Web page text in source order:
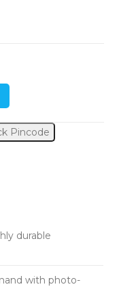
Pincode
durable
with photo-